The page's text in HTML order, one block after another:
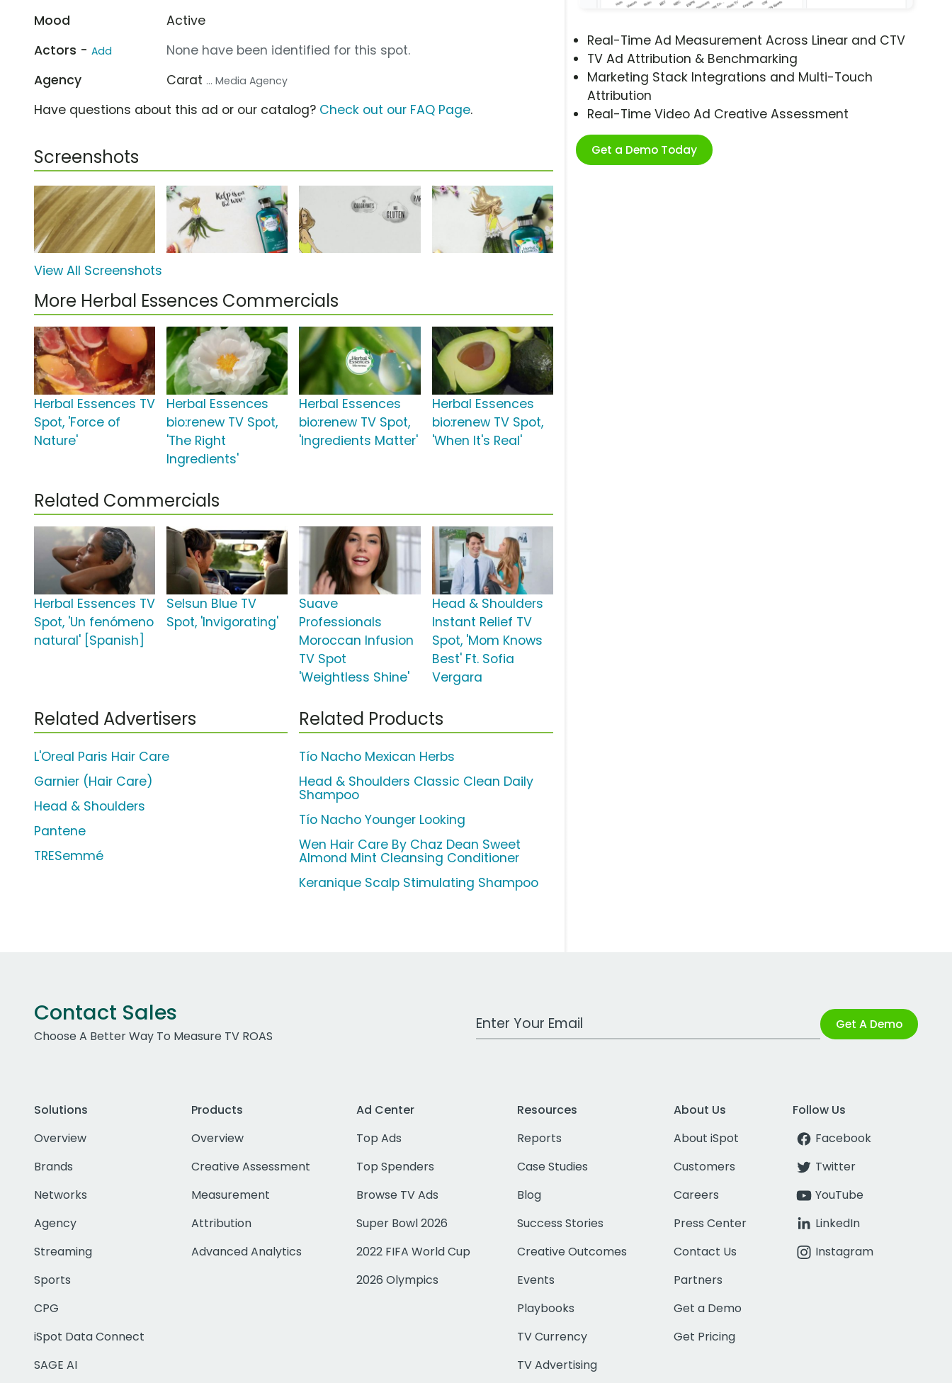
Real-Time Ad Measurement Across Linear and CTV
TV Ad Attribution & Benchmarking
Marketing Stack Integrations and Multi-Touch
Attribution
Real-Time Video Ad Creative Assessment
Get a Demo Today
Mood
Active
Actors - Add
None have been identified for this spot.
Agency
Carat ... Media Agency
Have questions about this ad or our catalog? Check out our FAQ Page.
Screenshots
View All Screenshots
More Herbal Essences Commercials
Herbal Essences TV
Spot, 'Force of
Nature'
Herbal Essences
bio:renew TV Spot,
'The Right
Ingredients'
Herbal Essences
bio:renew TV Spot,
'Ingredients Matter'
Herbal Essences
bio:renew TV Spot,
'When It's Real'
Related Commercials
Herbal Essences TV
Spot, 'Un fenómeno
natural' [Spanish]
Selsun Blue TV
Spot, 'Invigorating'
Suave
Professionals
Moroccan Infusion
TV Spot
'Weightless Shine'
Head & Shoulders
Instant Relief TV
Spot, 'Mom Knows
Best' Ft. Sofia
Vergara
Related Advertisers
L'Oreal Paris Hair Care
Garnier (Hair Care)
Head & Shoulders
Pantene
TRESemmé
Related Products
Tío Nacho Mexican Herbs
Head & Shoulders Classic Clean Daily
Shampoo
Tío Nacho Younger Looking
Wen Hair Care By Chaz Dean Sweet
Almond Mint Cleansing Conditioner
Keranique Scalp Stimulating Shampoo
Contact Sales
Choose A Better Way To Measure TV ROAS
Work Email Address Get A Demo
Solutions
Overview
Brands
Networks
Agency
Streaming
Sports
CPG
iSpot Data Connect
SAGE AI
Products
Overview
Creative Assessment
Measurement
Attribution
Advanced Analytics
Ad Center
Top Ads
Top Spenders
Browse TV Ads
Super Bowl 2026
2022 FIFA World Cup
2026 Olympics
Resources
Reports
Case Studies
Blog
Success Stories
Creative Outcomes
Events
Playbooks
TV Currency
TV Advertising
About Us
About iSpot
Customers
Careers
Press Center
Contact Us
Partners
Get a Demo
Get Pricing
Follow Us
Facebook
Twitter
YouTube
LinkedIn
Instagram